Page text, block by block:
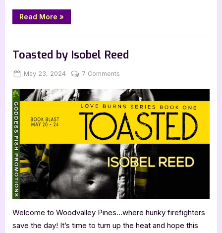
Read More “Broken
Fortune
Aly
»
Toasted by Isobel Reed
Posted
May 23, 2024 By
Jenna
7 Comments
by
Isobel
Reed
Welcome to Woodvalley Pines…where hunky firefighters
save the day! It’s time to turn up the heat and hope this